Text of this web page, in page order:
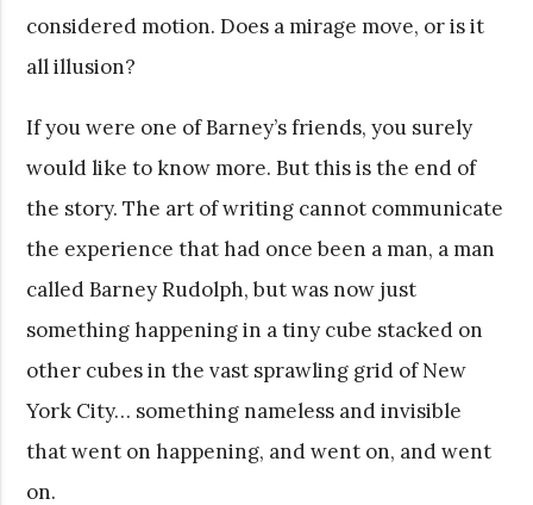
considered motion. Does a mirage move, or is it
all illusion?
If you were one of Barney’s friends, you surely
would like to know more. But this is the end of
the story. The art of writing cannot communicate
the experience that had once been a man, a man
called Barney Rudolph, but was now just
something happening in a tiny cube stacked on
other cubes in the vast sprawling grid of New
York City… something nameless and invisible
that went on happening, and went on, and went
on.